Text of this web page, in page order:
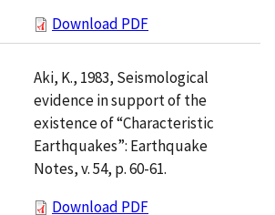
Download PDF
Aki, K., 1983, Seismological
evidence in support of the
existence of “Characteristic
Earthquakes”: Earthquake
Notes, v. 54, p. 60-61.
Download PDF